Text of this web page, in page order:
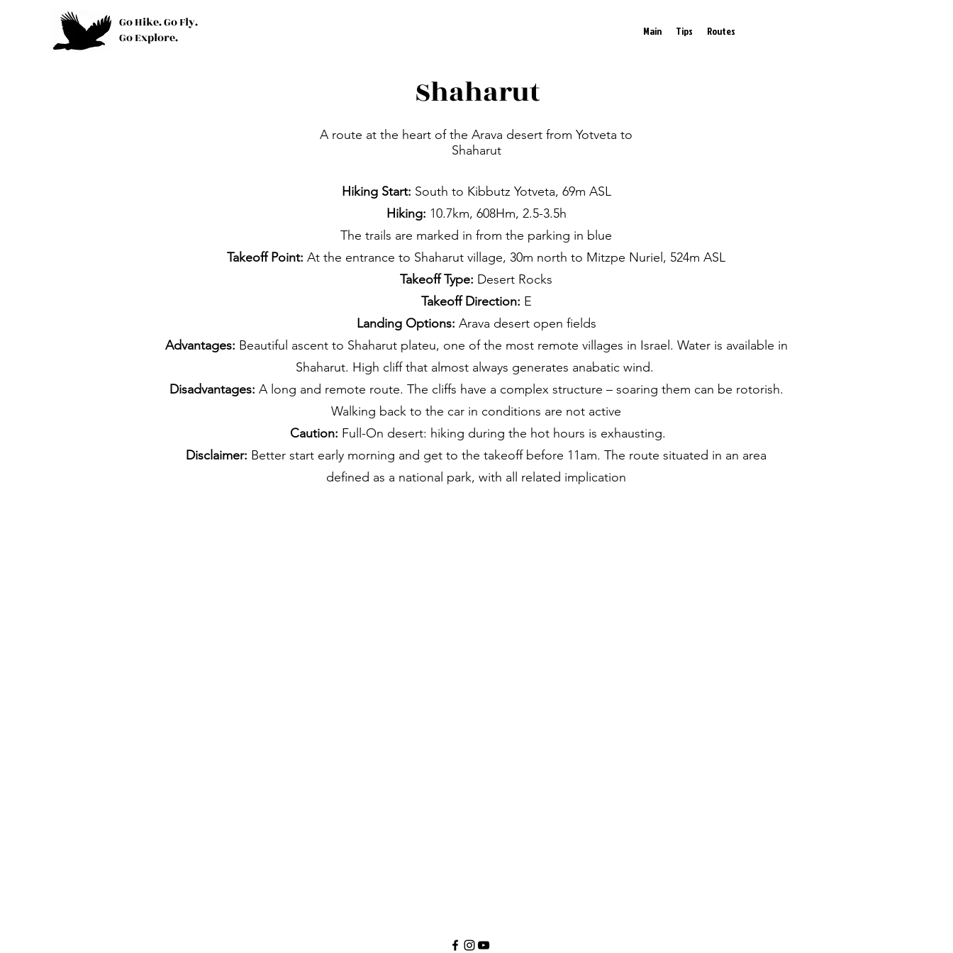
Go Hike. Go Fly.
Go Explore.
Main Tips Routes
Shaharut
A route at the heart of the Arava desert from Yotveta to
Shaharut
Hiking Start: South to Kibbutz Yotveta, 69m ASL
Hiking: 10.7km, 608Hm, 2.5-3.5h
The trails are marked in from the parking in blue
Takeoff Point: At the entrance to Shaharut village, 30m north to Mitzpe Nuriel, 524m ASL
Takeoff Type: Desert Rocks
Takeoff Direction: E
Landing Options: Arava desert open fields
Advantages: Beautiful ascent to Shaharut plateu, one of the most remote villages in Israel. Water is available in
Shaharut. High cliff that almost always generates anabatic wind.
Disadvantages: A long and remote route. The cliffs have a complex structure – soaring them can be rotorish.
Walking back to the car in conditions are not active
Caution: Full-On desert: hiking during the hot hours is exhausting.
Disclaimer: Better start early morning and get to the takeoff before 11am. The route situated in an area
defined as a national park, with all related implication